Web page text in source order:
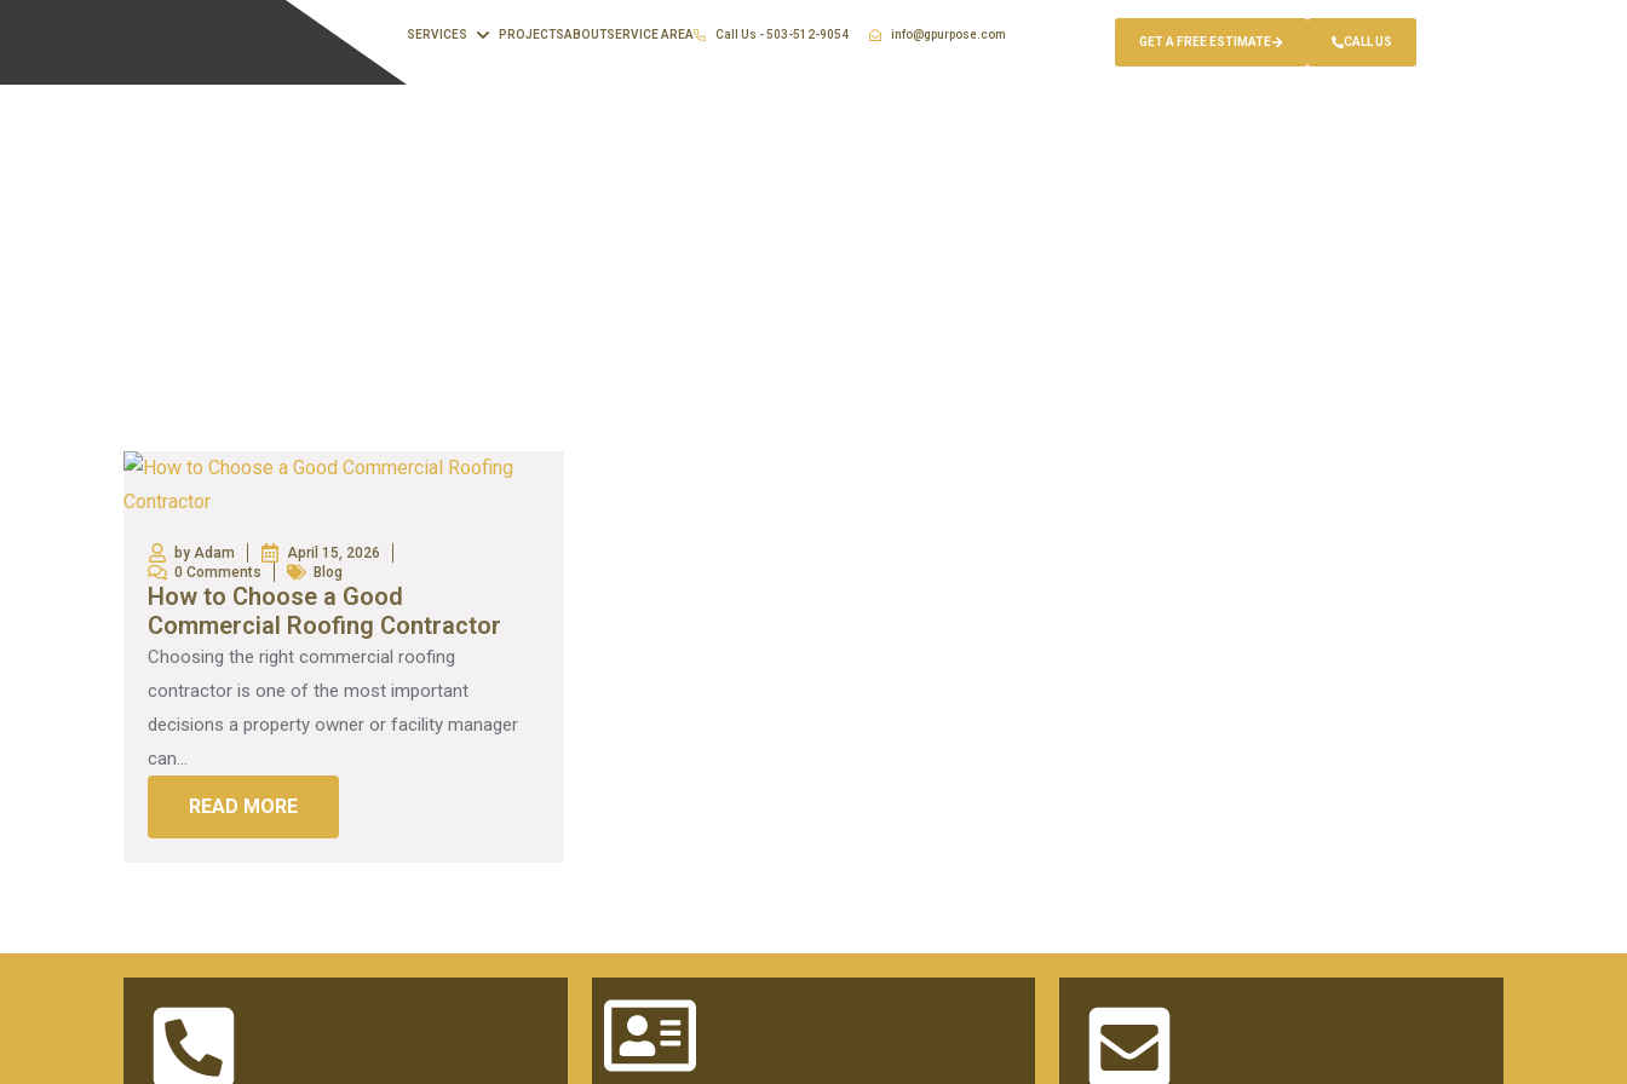
SERVICES PROJECTSABOUTSERVICE AREA Call Us - 503-512-9054 info@gpurpose.com
GET A FREE ESTIMATE CALL US
by Adam
April 15, 2026
0 Comments
Blog
How to Choose a Good
Commercial Roofing Contractor
Choosing the right commercial roofing
contractor is one of the most important
decisions a property owner or facility manager
can...
READ MORE